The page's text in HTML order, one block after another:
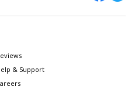
& Support